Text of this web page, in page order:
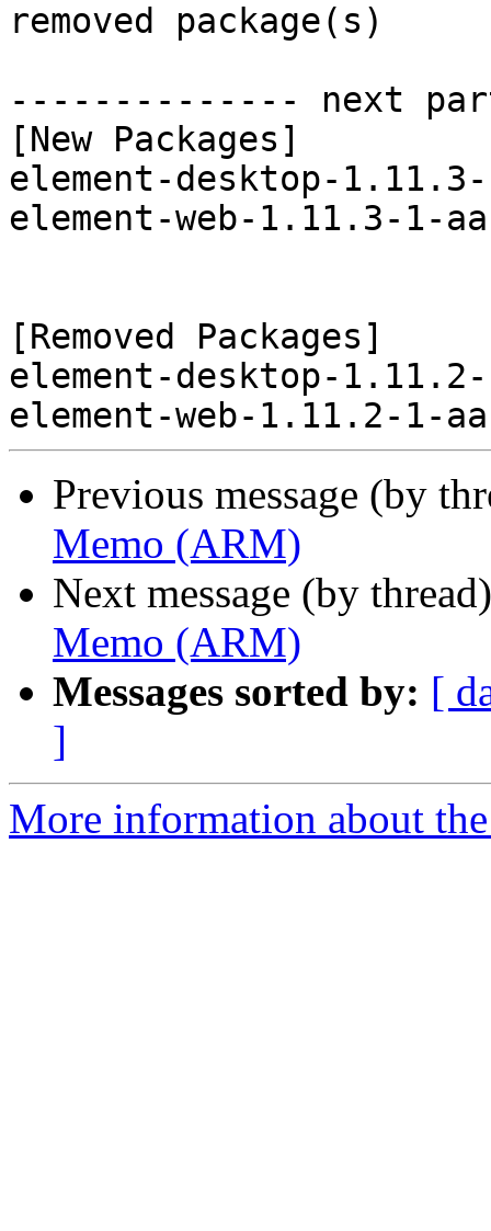
removed package(s)
-------------- next
[New Packages]
element-desktop-
element-web-1.11.3-1-
[Removed Packages]
element-desktop-
Previous message (by
Memo (ARM)
Next message (by
Memo (ARM)
Messages sorted by: [
]
More information about